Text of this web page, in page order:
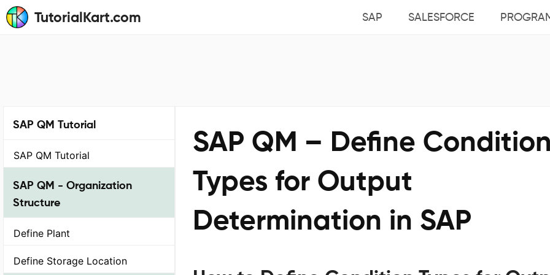
TutorialKart.com SAP SALESFORCE
SAP QM Tutorial
SAP QM Tutorial
SAP QM - Organization
Structure
Define Plant
Define Storage Location
SAP QM – Define Condition
Types for Output
Determination in SAP